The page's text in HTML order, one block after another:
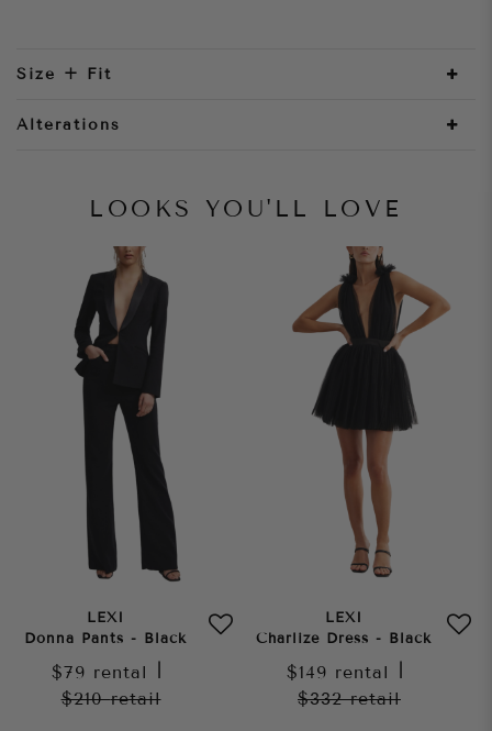
Size + Fit
Alterations
LOOKS YOU'LL LOVE
LEXI
Donna Pants - Black
$79 rental
$210retail
LEXI
Charlize Dress - Black
$149 rental
$332retail